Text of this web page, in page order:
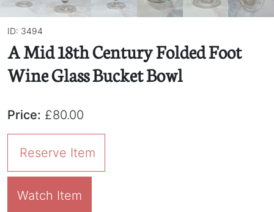
ID: 3494
A Mid 18th Century Folded Foot
Wine Glass Bucket Bowl
Price: £80.00
Reserve Item
Watch Item